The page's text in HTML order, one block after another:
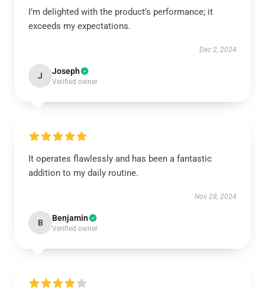
I’m delighted with the product’s performance; it
exceeds my expectations.
Dec 2, 2024
J Joseph
Verified owner
It operates flawlessly and has been a fantastic
addition to my daily routine.
Nov 28, 2024
B Benjamin
Verified owner